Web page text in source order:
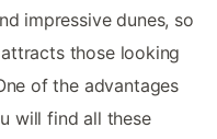
impressive dunes, so
those looking
of the advantages
will find all these